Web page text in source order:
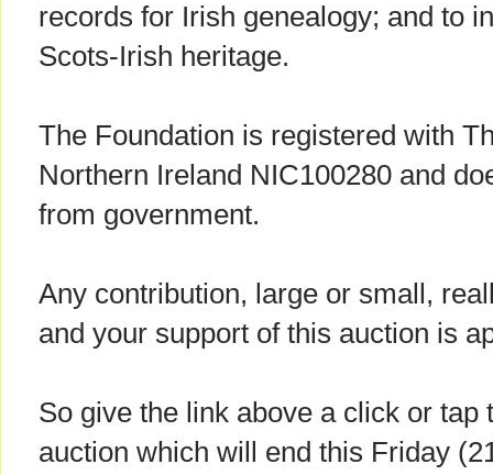
records for Irish genealogy; and to
Scots-Irish heritage.
The Foundation is registered with
Northern Ireland NIC100280 and
from government.
Any contribution, large or small,
and your support of this auction is
So give the link above a click or tap
auction which will end this Friday